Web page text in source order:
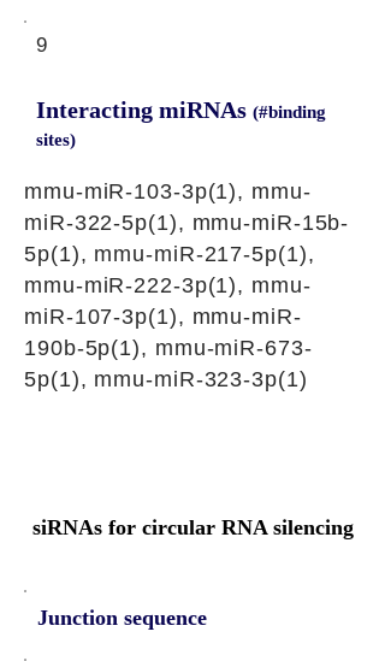
9
Interacting miRNAs (#binding
sites)
mmu-miR-103-3p(1), mmu-
miR-322-5p(1), mmu-miR-15b-
5p(1), mmu-miR-217-5p(1),
mmu-miR-222-3p(1), mmu-
miR-107-3p(1), mmu-miR-
190b-5p(1), mmu-miR-673-
5p(1), mmu-miR-323-3p(1)
siRNAs for circular RNA silencing
Junction sequence